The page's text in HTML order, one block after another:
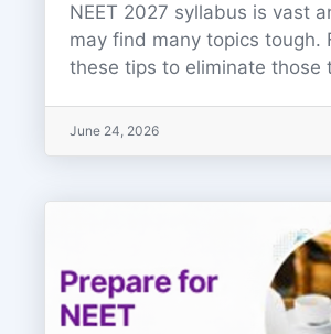
NEET 2027 syllabus is vast
may find many topics tough.
these tips to eliminate those
June 24, 2026